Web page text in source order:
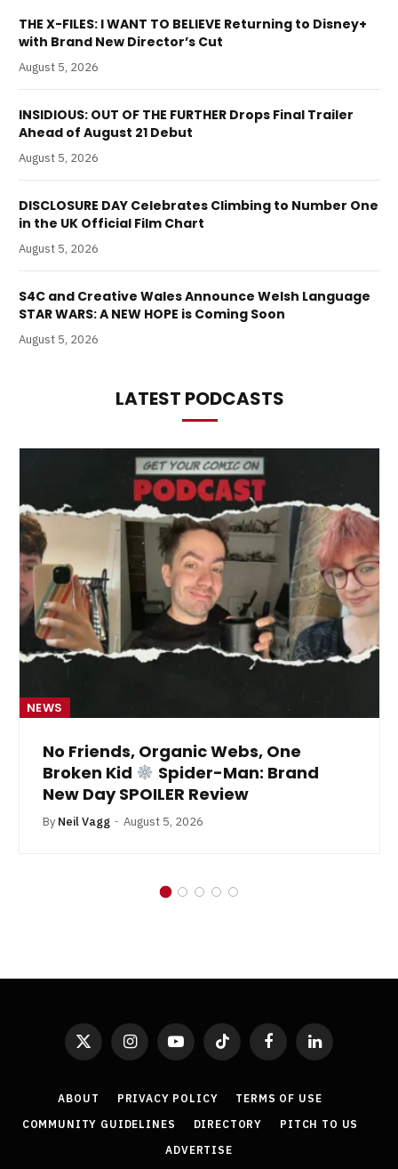
THE X-FILES: I WANT TO BELIEVE Returning to Disney+
with Brand New Director’s Cut
August 5, 2026
INSIDIOUS: OUT OF THE FURTHER Drops Final Trailer
Ahead of August 21 Debut
August 5, 2026
DISCLOSURE DAY Celebrates Climbing to Number One
in the UK Official Film Chart
August 5, 2026
S4C and Creative Wales Announce Welsh Language
STAR WARS: A NEW HOPE is Coming Soon
August 5, 2026
LATEST PODCASTS
NEWS
No Friends, Organic Webs, One
Broken Kid
Spider-Man: Brand
New Day SPOILER Review
By Neil Vagg August 5, 2026
X
InstagramYouTubeTikTok FacebookLinkedIn
ABOUT PRIVACY POLICY
TERMS OF USE
COMMUNITY GUIDELINES
DIRECTORY
PITCH TO US
ADVERTISE